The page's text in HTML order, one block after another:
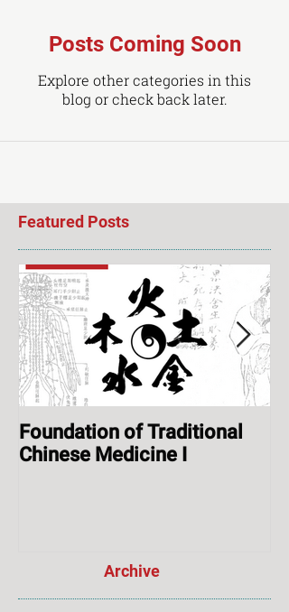
Posts Coming Soon
Explore other categories in this
blog or check back later.
Featured Posts
Foundation of Traditional
Chinese Medicine I
Archive